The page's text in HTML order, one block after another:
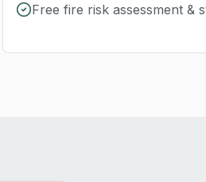
Free fire risk assessment &